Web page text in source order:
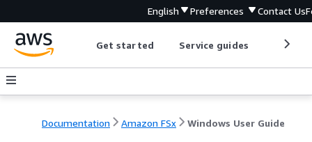
English Preferences Contact Us
Get started Service guides
Documentation Amazon FSx Windows User Guide